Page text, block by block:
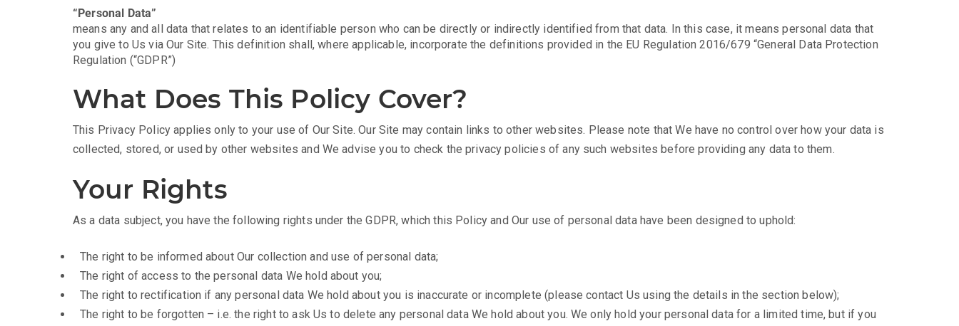
“Personal Data”
means any and all data that relates to an identifiable person who can be directly or indirectly identified from that data. In this case, it means personal data that
you give to Us via Our Site. This definition shall, where applicable, incorporate the definitions provided in the EU Regulation 2016/679 “General Data Protection
Regulation (“GDPR”)
What Does This Policy Cover?
This Privacy Policy applies only to your use of Our Site. Our Site may contain links to other websites. Please note that We have no control over how your data is
collected, stored, or used by other websites and We advise you to check the privacy policies of any such websites before providing any data to them.
Your Rights
As a data subject, you have the following rights under the GDPR, which this Policy and Our use of personal data have been designed to uphold:
The right to be informed about Our collection and use of personal data;
The right of access to the personal data We hold about you;
The right to rectification if any personal data We hold about you is inaccurate or incomplete (please contact Us using the details in the section below);
The right to be forgotten – i.e. the right to ask Us to delete any personal data We hold about you. We only hold your personal data for a limited time, but if you